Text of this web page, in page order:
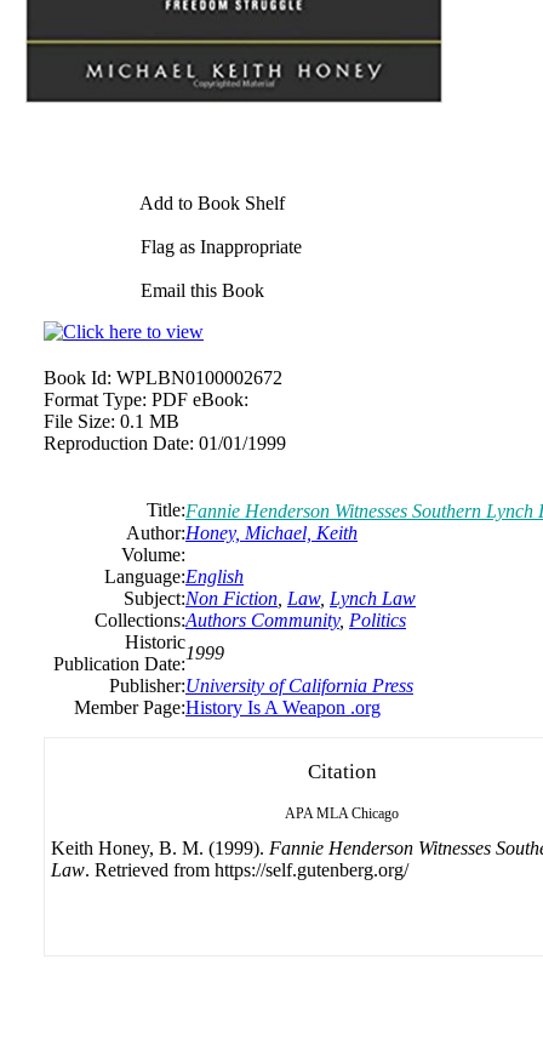
Add to Book Shelf
Flag as Inappropriate
Email this Book
Book Id: WPLBN0100002672
Format Type: PDF eBook:
File Size: 0.1 MB
Reproduction Date: 01/01/1999
Title:Fannie Henderson Witnesses Southern Lynch
Author:Honey, Michael, Keith
Volume:
Language:English
Subject:Non Fiction Law, Lynch Law
Collections:Authors Community, Politics
Historic
Publication Date:
1999
Publisher:University of California Press
Member Page:History Is A Weapon .org
Citation
APA MLA Chicago
Keith Honey, B. M. (1999). Fannie Henderson Witnesses
Law. Retrieved from https://self.gutenberg.org/